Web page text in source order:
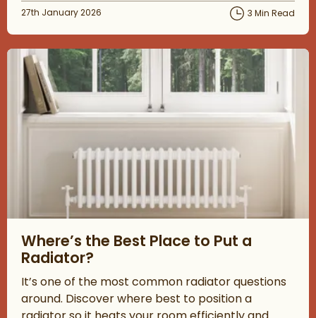
Posted on
27th January 2026 3 Min Read
Where’s the Best Place to Put a
Radiator?
It’s one of the most common radiator questions
around. Discover where best to position a